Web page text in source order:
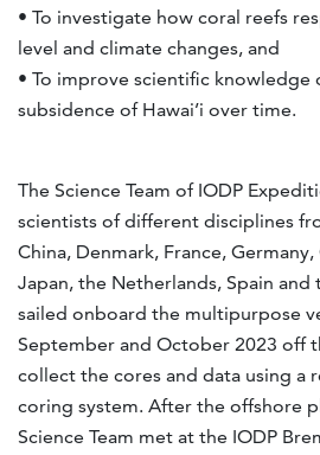
• To investigate how coral reefs
level and climate changes, and
• To improve scientific knowledge
subsidence of Hawai’i over time.
The Science Team of IODP
scientists of different disciplines
China, Denmark, France,
Japan, the Netherlands, Spain and
sailed onboard the multipurpose
September and October 2023 off
collect the cores and data using a
coring system. After the offshore
Science Team met at the IODP